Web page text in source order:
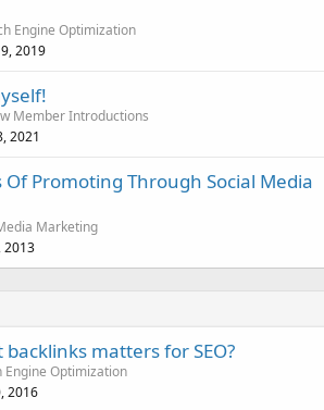
Engine Optimization
2019
Member Introductions
2021
Promoting Through Social Media
Marketing
2013
matters for SEO?
Engine Optimization
2016